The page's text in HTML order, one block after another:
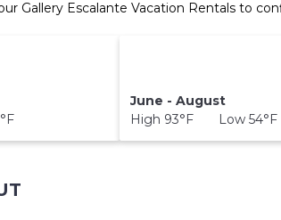
Gallery Escalante Vacation Rentals to
June - August
High 93°F Low 54°F